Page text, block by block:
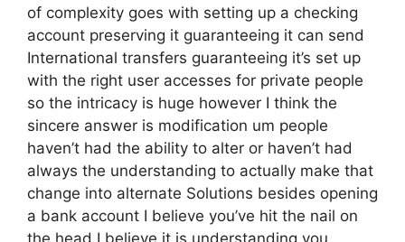
of complexity goes with setting up a checking
account preserving it guaranteeing it can send
International transfers guaranteeing it’s set up
with the right user accesses for private people
so the intricacy is huge however I think the
sincere answer is modification um people
haven’t had the ability to alter or haven’t had
always the understanding to actually make that
change into alternate Solutions besides opening
a bank account I believe you’ve hit the nail on
the head I believe it is understanding you